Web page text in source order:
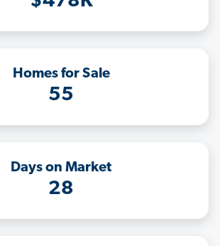
Homes for Sale
55
Days on Market
28